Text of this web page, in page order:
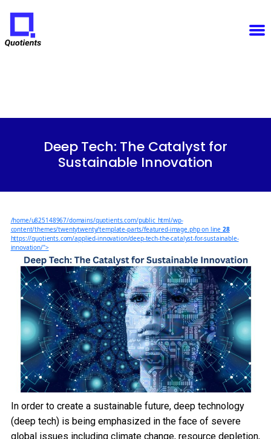
Notice: Function WP_Scripts::add was called
Please seeDebugging in WordPress
for more information. (This message was added in version
6.9.1.) in/home/u825148967/domains/quotients.com/public_html/wp-
Deep Tech: The Catalyst for
Sustainable Innovation
/home/u825148967/domains/quotients.com/public_html/wp-
content/themes/twentytwenty/template-parts/featured-image.php on line28
https://quotients.com/applied-innovation/deep-tech-the-catalyst-for-sustainable-
innovation/">
In order to create a sustainable future, deep technology
(deep tech) is being emphasized in the face of severe
global issues including climate change, resource depletion,